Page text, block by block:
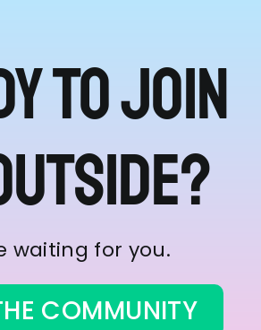
to join
waiting for you.
COMMUNITY